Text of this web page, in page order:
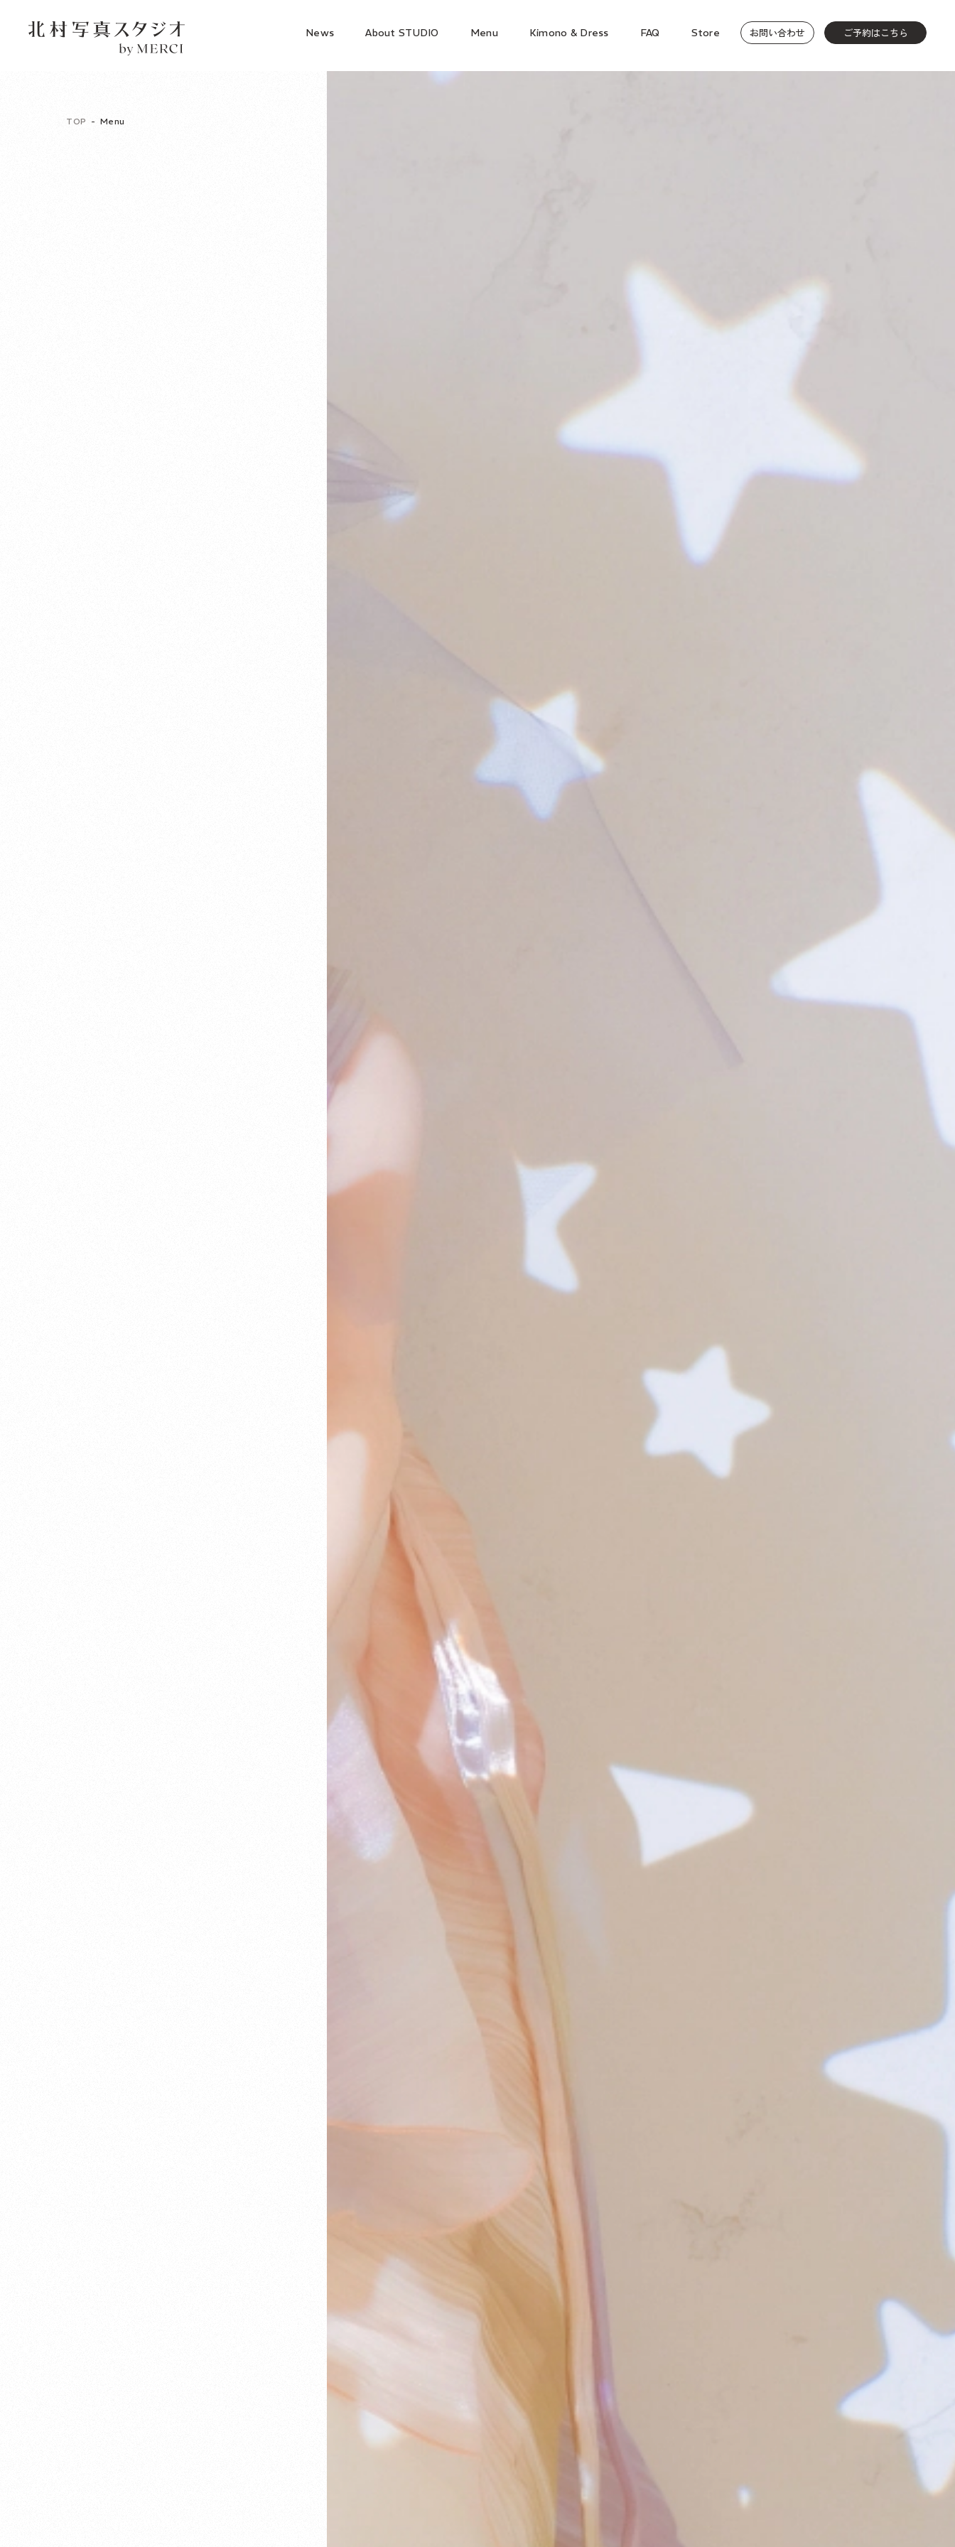
News About STUDIO Menu Kimono & Dress FAQ Store お問い合わせ ご予約はこちら
TOP Menu